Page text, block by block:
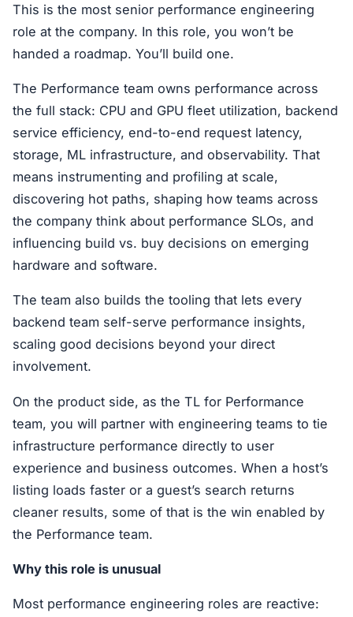
This is the most senior performance engineering
role at the company. In this role, you won’t be
handed a roadmap. You’ll build one.
The Performance team owns performance across
the full stack: CPU and GPU fleet utilization, backend
service efficiency, end-to-end request latency,
storage, ML infrastructure, and observability. That
means instrumenting and profiling at scale,
discovering hot paths, shaping how teams across
the company think about performance SLOs, and
influencing build vs. buy decisions on emerging
hardware and software.
The team also builds the tooling that lets every
backend team self-serve performance insights,
scaling good decisions beyond your direct
involvement.
On the product side, as the TL for Performance
team, you will partner with engineering teams to tie
infrastructure performance directly to user
experience and business outcomes. When a host’s
listing loads faster or a guest’s search returns
cleaner results, some of that is the win enabled by
the Performance team.
Why this role is unusual
Most performance engineering roles are reactive: